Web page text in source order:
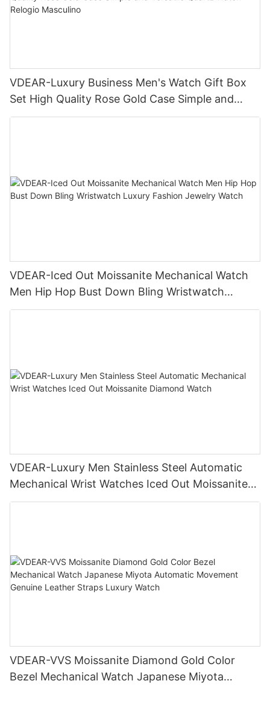
VDEAR-Luxury Business Men's Watch Gift Box
Set High Quality Rose Gold Case Simple and
Versatile Quartz Watch Relogio Masculino
VDEAR-Iced Out Moissanite Mechanical Watch
Men Hip Hop Bust Down Bling Wristwatch
Luxury Fashion Jewelry Watch
VDEAR-Luxury Men Stainless Steel Automatic
Mechanical Wrist Watches Iced Out Moissanite
Diamond Watch
VDEAR-VVS Moissanite Diamond Gold Color
Bezel Mechanical Watch Japanese Miyota